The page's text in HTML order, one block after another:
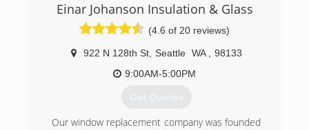
Randy Lucas and Grant Neiss have both been in
the window industry for over 30 years. They've
worked with all the various manufacturers of
windows and doors and through our experience;
we have learned which manufacturers provide
the best value with respect to quality and
craftsmen who have numerous years of
Einar Johanson Insulation & Glass
(4.6 of 20 reviews)
922 N 128th St, Seattle WA
98133
9:00AM-5:00PM
Get Quotes
Our window replacement company was founded